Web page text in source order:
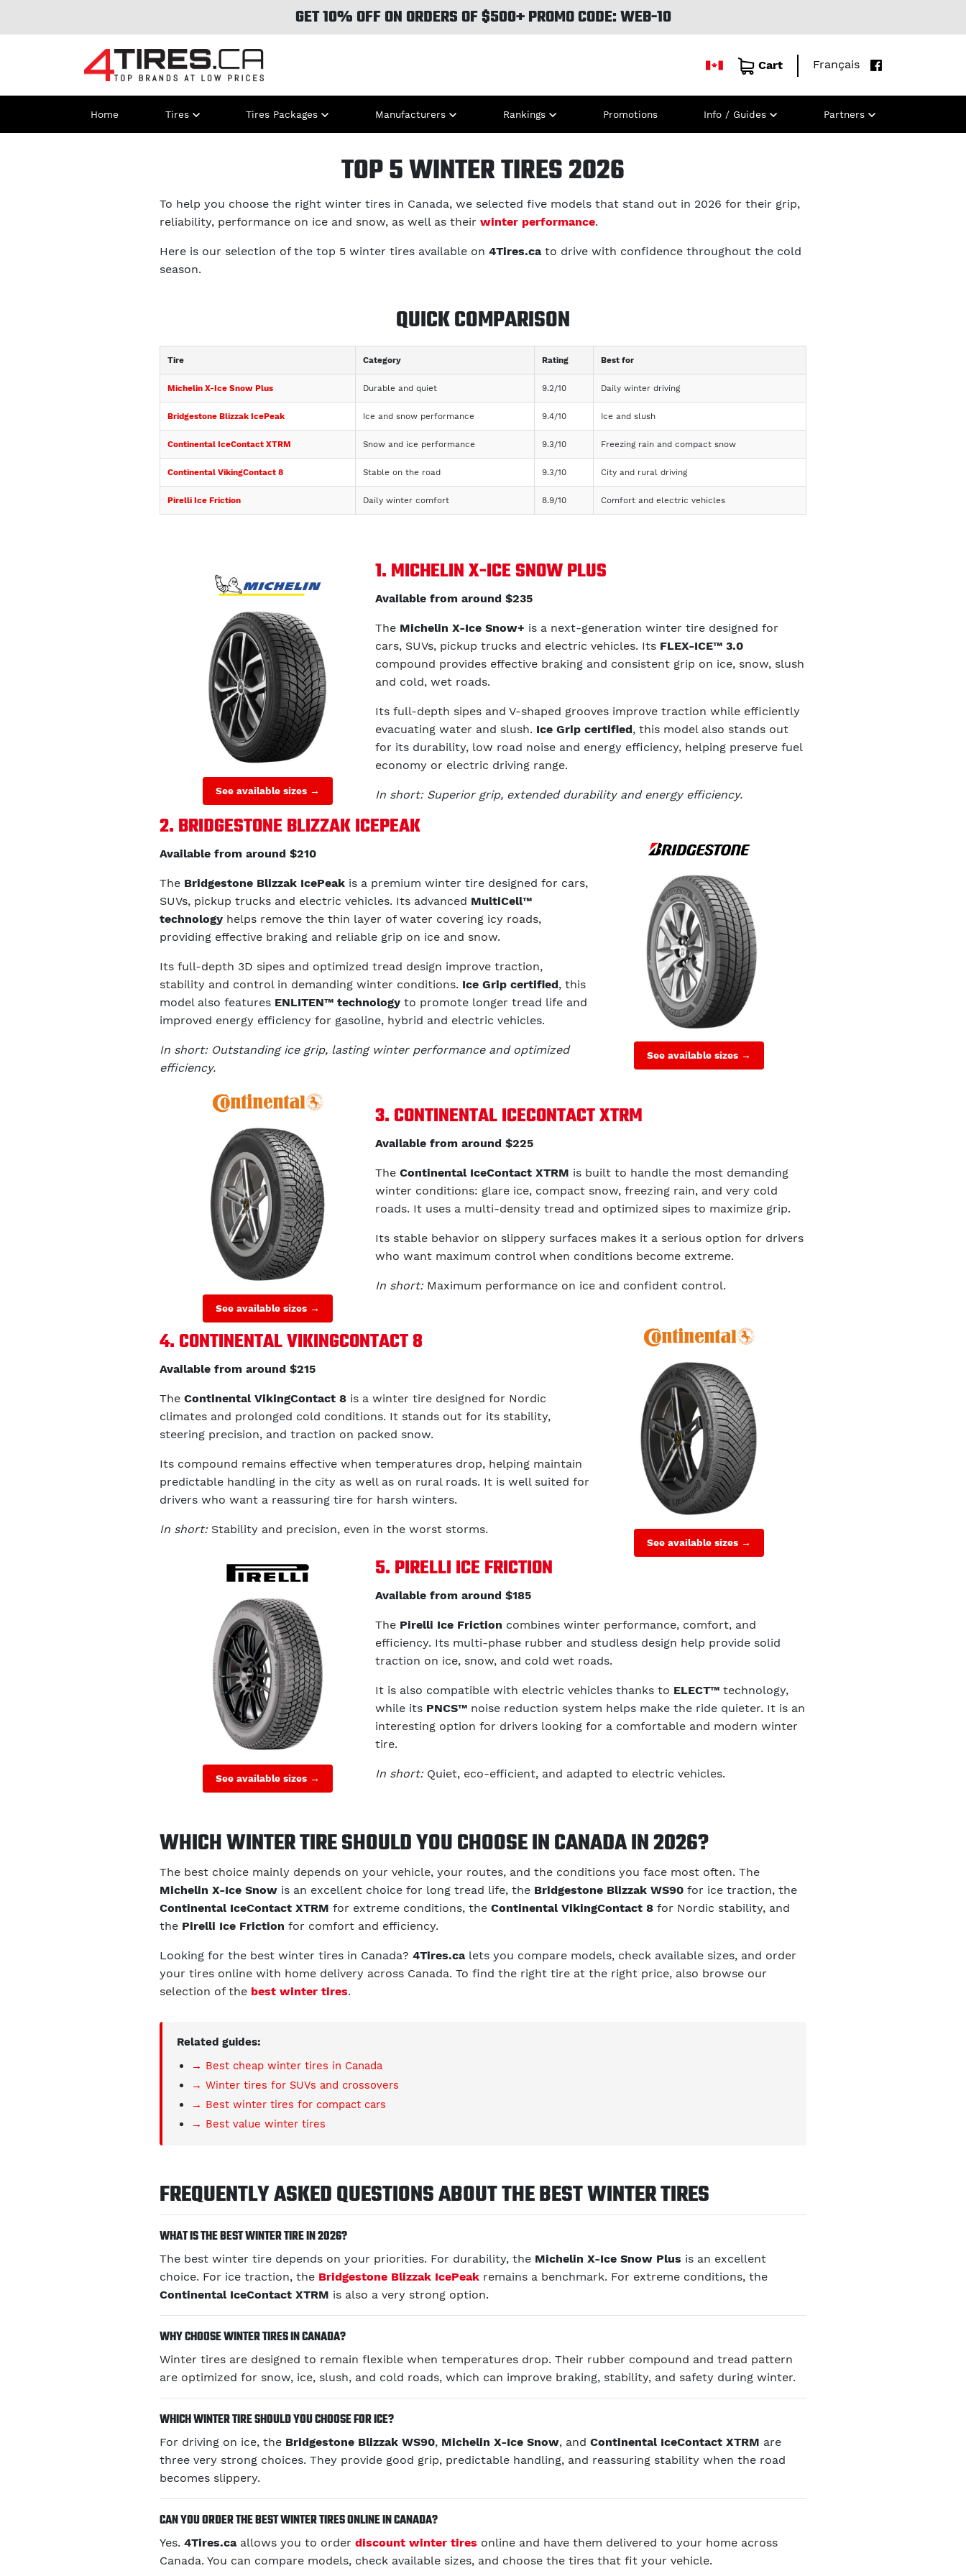
GET 10% OFF ON ORDERS OF $500+ PROMO CODE: WEB-10
Cart Français
Home Tires Tires Packages Manufacturers Rankings Promotions Info / Guides Partners
TOP 5 WINTER TIRES 2026
To help you choose the right winter tires in Canada, we selected five models that stand out in 2026 for their grip,
reliability, performance on ice and snow, as well as their winter performance.
Here is our selection of the top 5 winter tires available on 4Tires.cato drive with confidence throughout the cold
season.
QUICK COMPARISON
Tire Category Rating Best for
Michelin X-Ice Snow Plus Durable and quiet 9.2/10 Daily winter driving
Bridgestone Blizzak IcePeak Ice and snow performance 9.4/10 Ice and slush
Continental IceContact XTRM Snow and ice performance 9.3/10 Freezing rain and compact snow
Continental VikingContact 8 Stable on the road 9.3/10 City and rural driving
Pirelli Ice Friction Daily winter comfort 8.9/10 Comfort and electric vehicles
See available sizes →
1. MICHELIN X-ICE SNOW PLUS
Available from around $235
The Michelin X-Ice Snow+ is a next-generation winter tire designed for
cars, SUVs, pickup trucks and electric vehicles. Its FLEX-ICE™ 3.0
compound provides effective braking and consistent grip on ice, snow, slush
and cold, wet roads.
Its full-depth sipes and V-shaped grooves improve traction while efficiently
evacuating water and slush. Ice Grip certified, this model also stands out
for its durability, low road noise and energy efficiency, helping preserve fuel
economy or electric driving range.
In short: Superior grip, extended durability and energy efficiency.
See available sizes →
2. BRIDGESTONE BLIZZAK ICEPEAK
Available from around $210
The Bridgestone Blizzak IcePeak is a premium winter tire designed for cars,
SUVs, pickup trucks and electric vehicles. Its advanced MultiCell™
technology helps remove the thin layer of water covering icy roads,
providing effective braking and reliable grip on ice and snow.
Its full-depth 3D sipes and optimized tread design improve traction,
stability and control in demanding winter conditions. Ice Grip certified, this
model also features ENLITEN™ technology to promote longer tread life and
improved energy efficiency for gasoline, hybrid and electric vehicles.
In short: Outstanding ice grip, lasting winter performance and optimized
efficiency.
See available sizes →
3. CONTINENTAL ICECONTACT XTRM
Available from around $225
The Continental IceContact XTRM is built to handle the most demanding
winter conditions: glare ice, compact snow, freezing rain, and very cold
roads. It uses a multi-density tread and optimized sipes to maximize grip.
Its stable behavior on slippery surfaces makes it a serious option for drivers
who want maximum control when conditions become extreme.
In short:Maximum performance on ice and confident control.
See available sizes →
4. CONTINENTAL VIKINGCONTACT 8
Available from around $215
The Continental VikingContact 8 is a winter tire designed for Nordic
climates and prolonged cold conditions. It stands out for its stability,
steering precision, and traction on packed snow.
Its compound remains effective when temperatures drop, helping maintain
predictable handling in the city as well as on rural roads. It is well suited for
drivers who want a reassuring tire for harsh winters.
In short:Stability and precision, even in the worst storms.
See available sizes →
5. PIRELLI ICE FRICTION
Available from around $185
The Pirelli Ice Friction combines winter performance, comfort, and
efficiency. Its multi-phase rubber and studless design help provide solid
traction on ice, snow, and cold wet roads.
It is also compatible with electric vehicles thanks to ELECT™ technology,
while its PNCS™ noise reduction system helps make the ride quieter. It is an
interesting option for drivers looking for a comfortable and modern winter
tire.
In short:Quiet, eco-efficient, and adapted to electric vehicles.
WHICH WINTER TIRE SHOULD YOU CHOOSE IN CANADA IN 2026?
The best choice mainly depends on your vehicle, your routes, and the conditions you face most often. The
Michelin X-Ice Snow is an excellent choice for long tread life, the Bridgestone Blizzak WS90 for ice traction, the
Continental IceContact XTRM for extreme conditions, the Continental VikingContact 8 for Nordic stability, and
the Pirelli Ice Friction for comfort and efficiency.
Looking for the best winter tires in Canada? 4Tires.calets you compare models, check available sizes, and order
your tires online with home delivery across Canada. To find the right tire at the right price, also browse our
selection of the best winter tires.
Related guides:
→ Best cheap winter tires in Canada
→ Winter tires for SUVs and crossovers
→ Best winter tires for compact cars
→ Best value winter tires
FREQUENTLY ASKED QUESTIONS ABOUT THE BEST WINTER TIRES
WHAT IS THE BEST WINTER TIRE IN 2026?
The best winter tire depends on your priorities. For durability, the Michelin X-Ice Snow Plus is an excellent
choice. For ice traction, the Bridgestone Blizzak IcePeak remains a benchmark. For extreme conditions, the
Continental IceContact XTRM is also a very strong option.
WHY CHOOSE WINTER TIRES IN CANADA?
Winter tires are designed to remain flexible when temperatures drop. Their rubber compound and tread pattern
are optimized for snow, ice, slush, and cold roads, which can improve braking, stability, and safety during winter.
WHICH WINTER TIRE SHOULD YOU CHOOSE FOR ICE?
For driving on ice, the Bridgestone Blizzak WS90, Michelin X-Ice Snow, and Continental IceContact XTRM are
three very strong choices. They provide good grip, predictable handling, and reassuring stability when the road
becomes slippery.
CAN YOU ORDER THE BEST WINTER TIRES ONLINE IN CANADA?
Yes. 4Tires.caallows you to order discount winter tires online and have them delivered to your home across
Canada. You can compare models, check available sizes, and choose the tires that fit your vehicle.